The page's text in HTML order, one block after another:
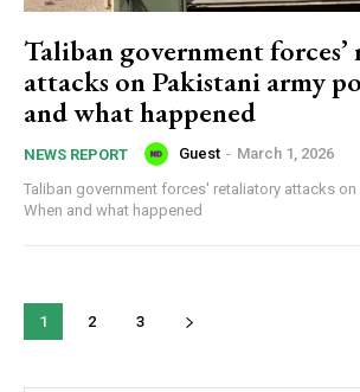
Taliban government
attacks on Pakistani army
and what happened
NEWS REPORT Guest - March 1, 2026
Taliban government forces' retaliatory attacks on
When and what happened
1 2 3